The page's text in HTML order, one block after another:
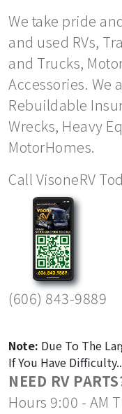
We take pride
and used RVs,
and Trucks,
Accessories. We
Rebuildable
Wrecks, Heavy
MotorHomes.
Call VisoneRV
(606) 843-9889
Note: Due To The
If You Have
NEED RV
Hours 9:00 - AM